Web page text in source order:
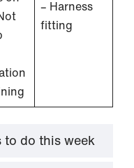
– Harness
fitting
to do this week